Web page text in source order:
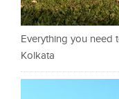
Everything you need
Kolkata